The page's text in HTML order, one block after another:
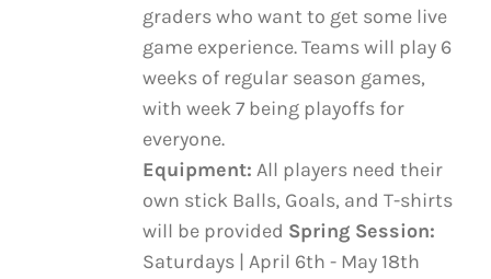
graders who want to get some live
game experience. Teams will play 6
weeks of regular season games,
with week 7 being playoffs for
everyone.
Equipment: All players need their
own stick Balls, Goals, and T-shirts
will be provided Spring Session:
Saturdays | April 6th - May 18th